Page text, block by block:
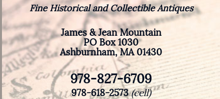
Fine Historical and Collectible Antiques
James & Jean Mountain
PO Box 1030
Ashburnham, MA 01430
978-827-6709
978-618-2573(cell)